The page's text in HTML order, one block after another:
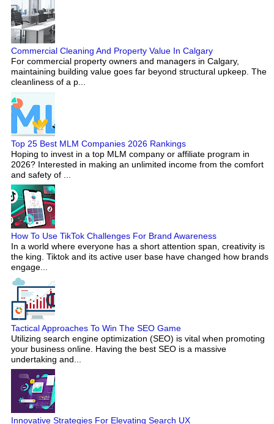
Commercial Cleaning And Property Value In Calgary
For commercial property owners and managers in Calgary,
maintaining building value goes far beyond structural upkeep. The
cleanliness of a p...
Top 25 Best MLM Companies 2026 Rankings
Hoping to invest in a top MLM company or affiliate program in
2026? Interested in making an unlimited income from the comfort
and safety of ...
How To Use TikTok Challenges For Brand Awareness
In a world where everyone has a short attention span, creativity is
the king. Tiktok and its active user base have changed how brands
engage...
Tactical Approaches To Win The SEO Game
Utilizing search engine optimization (SEO) is vital when promoting
your business online. Having the best SEO is a massive
undertaking and...
Innovative Strategies For Elevating Search UX